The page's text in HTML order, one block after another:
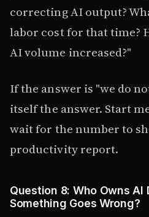
correcting AI output?
labor cost for that time?
AI volume increased?"
If the answer is "we do
itself the answer. Start
wait for the number to
productivity report.
Question 8: Who Owns AI
Something Goes Wrong?